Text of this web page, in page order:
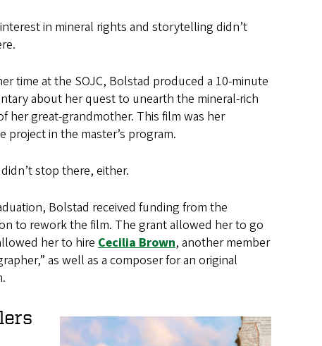
in mineral rights and storytelling didn’t
time at the SOJC, Bolstad produced a 10-minute
about her quest to unearth the mineral-rich
her great-grandmother. This film was her
project in the master’s program.
stop there, either.
Bolstad received funding from the
to rework the film. The grant allowed her to go
her to hire Cecilia Brown, another member
as well as a composer for an original